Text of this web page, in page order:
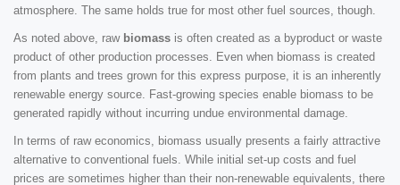
atmosphere. The same holds true for most other fuel sources, though.
As noted above, raw biomass is often created as a byproduct or waste
product of other production processes. Even when biomass is created
from plants and trees grown for this express purpose, it is an inherently
renewable energy source. Fast-growing species enable biomass to be
generated rapidly without incurring undue environmental damage.
In terms of raw economics, biomass usually presents a fairly attractive
alternative to conventional fuels. While initial set-up costs and fuel
prices are sometimes higher than their non-renewable equivalents, there